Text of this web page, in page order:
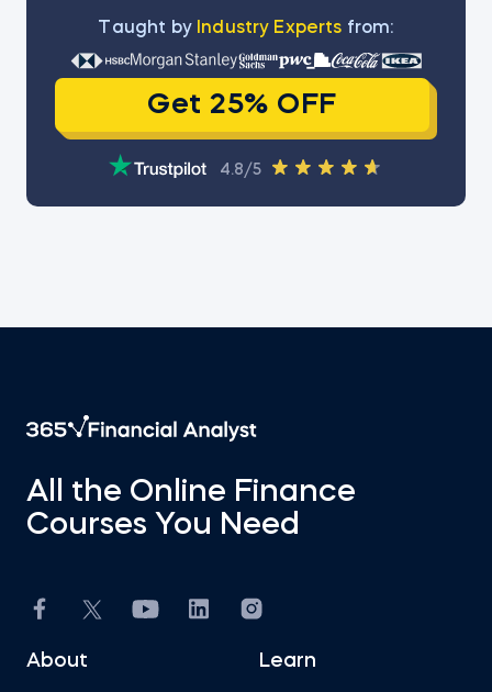
Тaught by Industry Experts from:
Get 25% OFF
4.8/5
All the Online Finance
Courses You Need
About Learn